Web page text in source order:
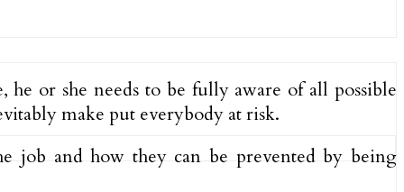
or she needs to be fully aware of all possible
make put everybody at risk.
job and how they can be prevented by being